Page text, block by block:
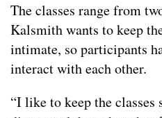
The classes range from
Kalsmith wants to keep
intimate, so participants
interact with each other.
“I like to keep the classes